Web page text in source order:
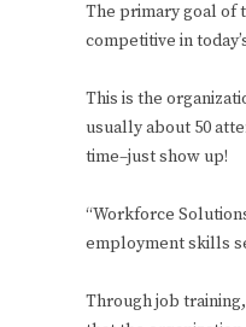
The primary goal of
competitive in
This is the
usually about 50
time–just show up!
“Workforce
employment skills
Through job